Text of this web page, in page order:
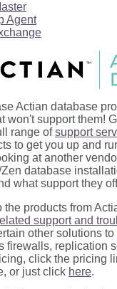
Agent
Actian database
won't support them!
range ofsupport
to get you up and
at another
database
what support they
the products from
support and
other solutions
firewalls, replication
click the pricing
or just click here.